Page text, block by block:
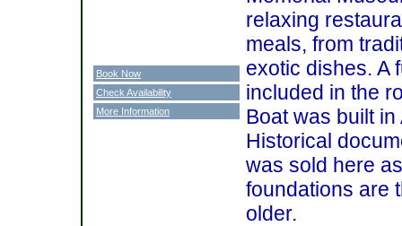
relaxing
meals, from
exotic dishes. A
included in the
Boat was built
Historical
was sold here
foundations are
older.
Book Now
Check Availability
More Information